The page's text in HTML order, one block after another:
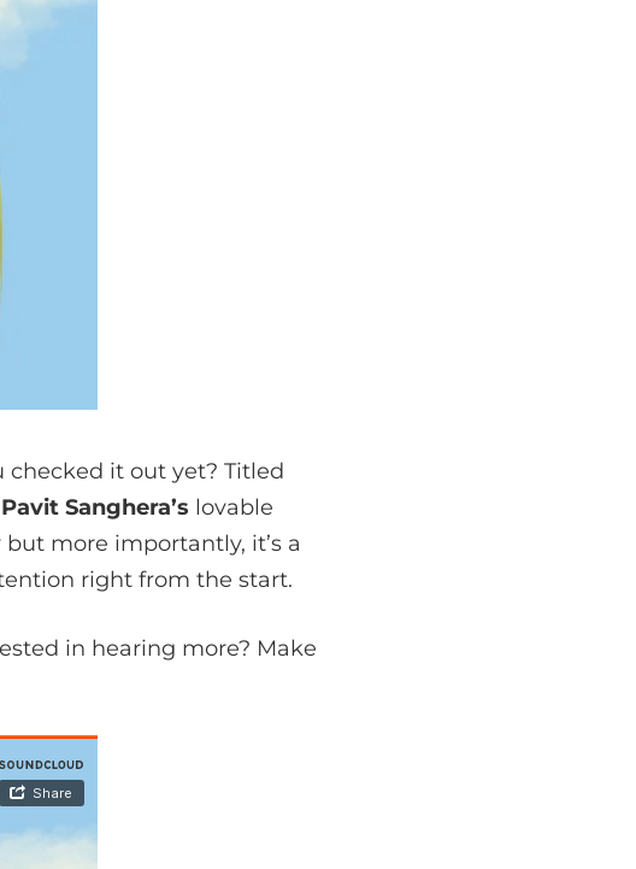
checked it out yet? Titled
Pavit Sanghera’s lovable
more importantly, it’s a
right from the start.
in hearing more? Make